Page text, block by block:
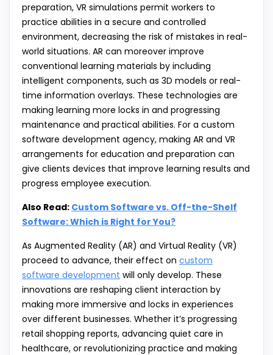
preparation, VR simulations permit workers to
practice abilities in a secure and controlled
environment, decreasing the risk of mistakes in real-
world situations. AR can moreover improve
conventional learning materials by including
intelligent components, such as 3D models or real-
time information overlays. These technologies are
making learning more locks in and progressing
maintenance and practical abilities. For a custom
software development agency, making AR and VR
arrangements for education and preparation can
give clients devices that improve learning results and
progress employee execution.
Also Read: Custom Software vs. Off-the-Shelf
Software: Which is Right for You?
As Augmented Reality (AR) and Virtual Reality (VR)
proceed to advance, their effect on custom
software development will only develop. These
innovations are reshaping client interaction by
making more immersive and locks in experiences
over different businesses. Whether it’s progressing
retail shopping reports, advancing quiet care in
healthcare, or revolutionizing practice and making